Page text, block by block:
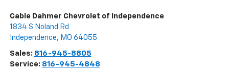
Cable Dahmer Chevrolet of Independence
1834 S Noland Rd
Independence, MO 64055
Sales: 816-945-8805
Service: 816-945-4848